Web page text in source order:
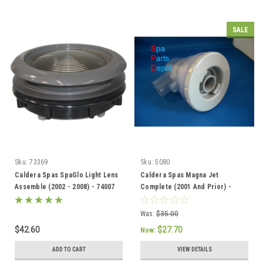
Sku: 73369
Caldera Spas SpaGlo Light Lens
Assemble (2002 - 2008) - 74007
$42.60
ADD TO CART
SALE
Sku: 5080
Caldera Spas Magna Jet
Complete (2001 And Prior) -
005080
Was: $35.00
Now: $27.70
VIEW DETAILS